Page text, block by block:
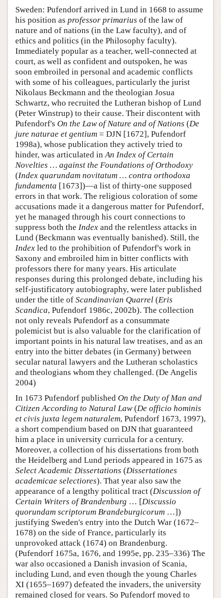
Sweden: Pufendorf arrived in Lund in 1668 to assume
his position as professor primarius of the law of
nature and of nations (in the Law faculty), and of
ethics and politics (in the Philosophy faculty).
Immediately popular as a teacher, well-connected at
court, as well as confident and outspoken, he was
soon embroiled in personal and academic conflicts
with some of his colleagues, particularly the jurist
Nikolaus Beckmann and the theologian Josua
Schwartz, who recruited the Lutheran bishop of Lund
(Peter Winstrup) to their cause. Their discontent with
Pufendorf's On the Law of Nature and of Nations (De
jure naturae et gentium = DJN [1672], Pufendorf
1998a), whose publication they actively tried to
hinder, was articulated inAn Index of Certain
Novelties … against the Foundations of Orthodoxy
(Index quarundam novitatum … contra orthodoxa
fundamenta [1673])—a list of thirty-one supposed
errors in that work. The religious coloration of some
accusations made it a dangerous matter for Pufendorf,
yet he managed through his court connections to
suppress both the Index and the relentless attacks in
Lund (Beckmann was eventually banished). Still, the
Index led to the prohibition of Pufendorf's work in
Saxony and embroiled him in bitter conflicts with
professors there for many years. His articulate
responses during this prolonged debate, including his
self-justificatory autobiography, were later published
under the title of Scandinavian Quarrel (Eris
Scandica, Pufendorf 1986c, 2002b). The collection
not only reveals Pufendorf as a consummate
polemicist but is also valuable for the clarification of
important points in his natural law treatises, and as an
entry into the bitter debates (in Germany) between
secular natural lawyers and the Lutheran scholastics
and theologians whom they challenged. (De Angelis
2004)
In 1673 Pufendorf published On the Duty of Man and
Citizen According to Natural Law(De officio hominis
et civis juxta legem naturalem, Pufendorf 1673, 1997),
a short compendium based on DJN that guaranteed
him a place in university curricula for a century.
Moreover, a collection of his dissertations from both
the Heidelberg and Lund periods appeared in 1675 as
Select Academic Dissertations (Dissertationes
academicae selectiores). That year also saw the
appearance of a lengthy political tract (Discussion of
Certain Writers of Brandenburg … [Discussio
quorundam scriptorum Brandeburgicorum …])
justifying Sweden's entry into the Dutch War (1672–
1678) on the side of France, particularly its
unprovoked attack (1674) on Brandenburg.
(Pufendorf 1675a, 1676, and 1995e, pp. 235–336) The
war also occasioned a Danish invasion of Scania,
including Lund, and even though the young Charles
XI (1655–1697) defeated the invaders, the university
remained closed for years. So Pufendorf moved to